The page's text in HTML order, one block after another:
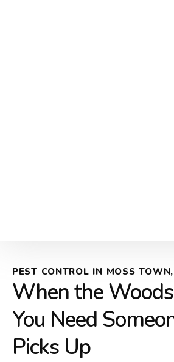
PEST CONTROL IN MOSS
When the
You Need
Picks Up